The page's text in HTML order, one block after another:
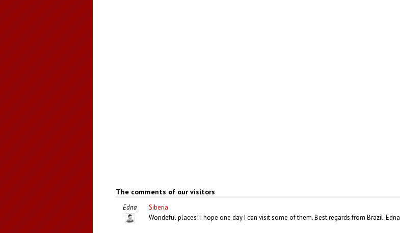
The comments of our visitors
Edna
Siberia
Wondeful places! I hope one day I can visit some of them. Best regards from Brazil. Edna